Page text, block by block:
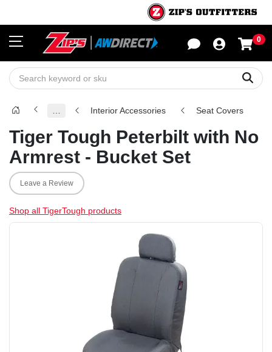
0
Interior Accessories Seat Covers
Tiger Tough Peterbilt with No
Armrest - Bucket Set
Leave a Review
Shop all TigerTough products